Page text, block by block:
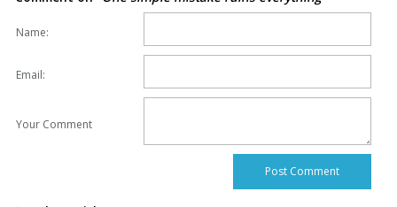
Name:
Email:
Your Comment